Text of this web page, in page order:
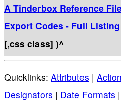
A Tinderbox Reference
Export Codes - Full Listing
[,css class] )^
Quicklinks: Attributes |
Designators | Date Formats |